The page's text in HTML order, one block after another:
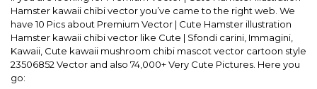
Hamster kawaii chibi vector you’ve came to the right web. We
have 10 Pics about Premium Vector | Cute Hamster illustration
Hamster kawaii chibi vector like Cute | Sfondi carini, Immagini,
Kawaii, Cute kawaii mushroom chibi mascot vector cartoon style
23506852 Vector and also 74,000+ Very Cute Pictures. Here you
go: